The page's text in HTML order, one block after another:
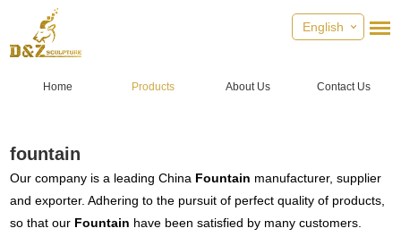
English
Home Products About Us Contact Us
fountain
Our company is a leading China Fountain manufacturer, supplier
and exporter. Adhering to the pursuit of perfect quality of products,
so that our Fountain have been satisfied by many customers.